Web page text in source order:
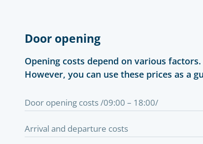
Door opening
Opening costs depend on various factors.
However, you can use these prices as a
Door opening costs /09:00 – 18:00/
Arrival and departure costs